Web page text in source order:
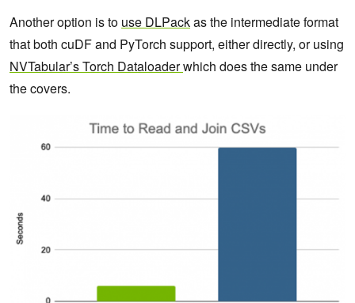
Another option is to use DLPackas the intermediate format
that both cuDF and PyTorch support, either directly, or using
NVTabular’s Torch Dataloaderwhich does the same under
the covers.